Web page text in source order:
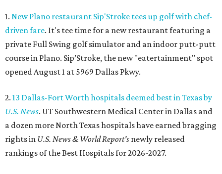
1. New Plano restaurant Sip'Stroke tees up golf with chef-
driven fare. It's tee time for a new restaurant featuring a
private Full Swing golf simulator and an indoor putt-putt
course in Plano. Sip’Stroke, the new "eatertainment" spot
opened August 1 at 5969 Dallas Pkwy.
2. 13 Dallas-Fort Worth hospitals deemed best in Texas by
U.S. News. UT Southwestern Medical Center in Dallas and
a dozen more North Texas hospitals have earned bragging
rights in U.S. News & World Report's newly released
rankings of the Best Hospitals for 2026-2027.